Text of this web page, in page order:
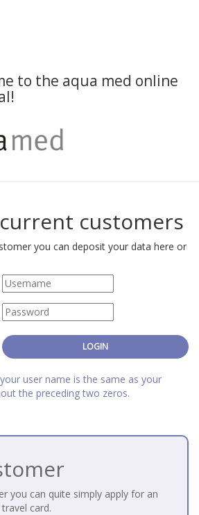
to the aqua med online
customers
you can deposit your data here or
user name is the same as your
the preceding two zeros.
you can quite simply apply for an
card.